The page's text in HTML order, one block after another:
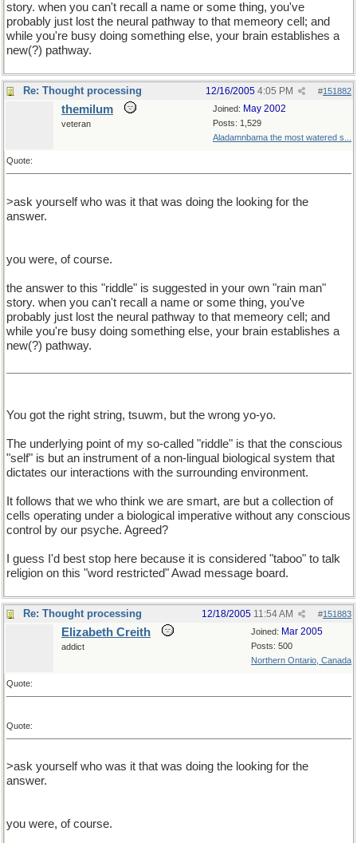
story. when you can't recall a name or some thing, you've
probably just lost the neural pathway to that memeory cell; and
while you're busy doing something else, your brain establishes a
new(?) pathway.
Re: Thought processing #151882
12/16/2005 4:05 PM
Joined: May 2002
Posts: 1,529
Aladamnbama the most watered s...
themilum
veteran
Quote:
>ask yourself who was it that was doing the looking for the
answer.
you were, of course.
the answer to this "riddle" is suggested in your own "rain man"
story. when you can't recall a name or some thing, you've
probably just lost the neural pathway to that memeory cell; and
while you're busy doing something else, your brain establishes a
new(?) pathway.
You got the right string, tsuwm, but the wrong yo-yo.
The underlying point of my so-called "riddle" is that the conscious
"self" is but an instrument of a non-lingual biological system that
dictates our interactions with the surrounding environment.
It follows that we who think we are smart, are but a collection of
cells operating under a biological imperative without any conscious
control by our psyche. Agreed?
I guess I'd best stop here because it is considered "taboo" to talk
religion on this "word restricted" Awad message board.
Re: Thought processing #151883
12/18/2005 11:54 AM
Joined: Mar 2005
Posts: 500
Northern Ontario, Canada
Elizabeth Creith
addict
Quote:
Quote:
>ask yourself who was it that was doing the looking for the
answer.
you were, of course.